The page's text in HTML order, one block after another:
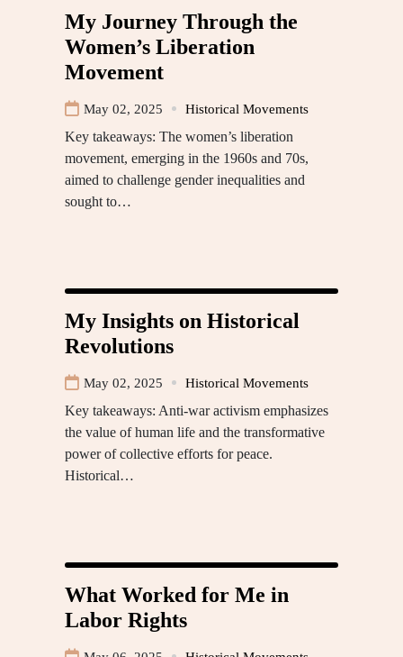
My Journey Through the
Women’s Liberation
Movement
May 02, 2025 Historical Movements
Key takeaways: The women’s liberation
movement, emerging in the 1960s and 70s,
aimed to challenge gender inequalities and
sought to…
My Insights on Historical
Revolutions
May 02, 2025 Historical Movements
Key takeaways: Anti-war activism emphasizes
the value of human life and the transformative
power of collective efforts for peace.
Historical…
What Worked for Me in
Labor Rights